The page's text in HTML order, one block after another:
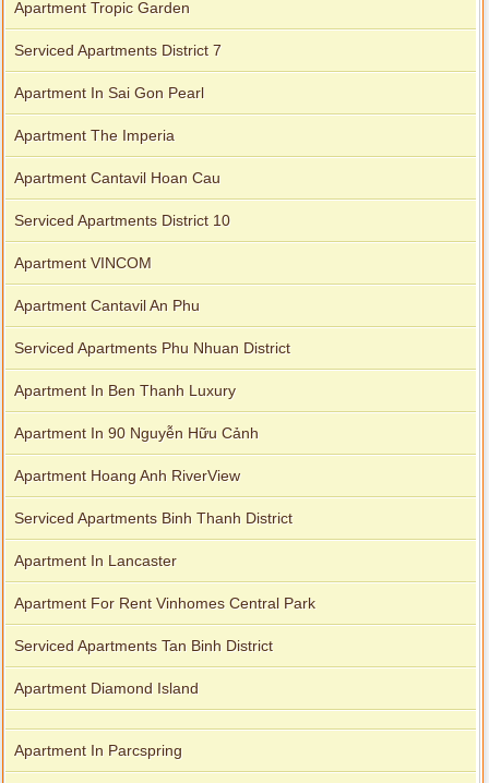
Apartment Tropic Garden
Serviced Apartments District 7
Apartment In Sai Gon Pearl
Apartment The Imperia
Apartment Cantavil Hoan Cau
Serviced Apartments District 10
Apartment VINCOM
Apartment Cantavil An Phu
Serviced Apartments Phu Nhuan District
Apartment In Ben Thanh Luxury
Apartment In 90 Nguyễn Hữu Cảnh
Apartment Hoang Anh RiverView
Serviced Apartments Binh Thanh District
Apartment In Lancaster
Apartment For Rent Vinhomes Central Park
Serviced Apartments Tan Binh District
Apartment Diamond Island
Apartment In Parcspring